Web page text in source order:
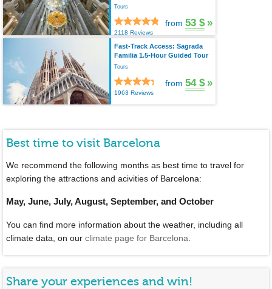
Tours
2118 Reviews
from 53 $ »
Fast-Track Access: Sagrada
Familia 1.5-Hour Guided Tour
Tours
1963 Reviews
from 54 $ »
Best time to visit Barcelona
We recommend the following months as best time to travel for
exploring the attractions and acivities of Barcelona:
May, June, July, August, September, and October
You can find more information about the weather, including all
climate data, on our climate page for Barcelona
Share your experiences and win!